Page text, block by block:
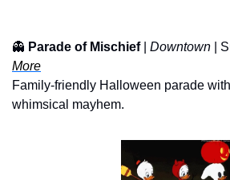
👻 Parade of Mischief | Downtown
More
Family-friendly Halloween parade
whimsical mayhem.